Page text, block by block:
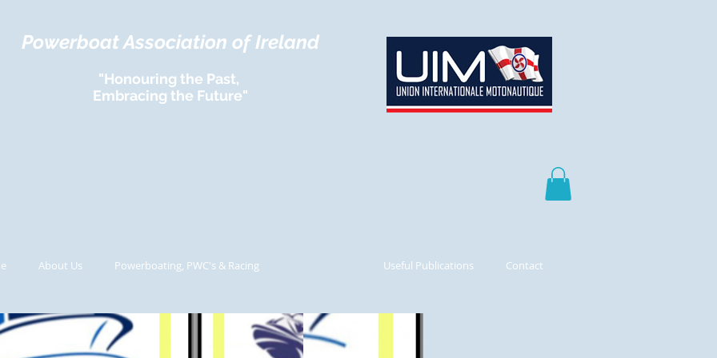
Powerboat Association of Ireland
"Honouring the Past,
Embracing the Future"
About Us Powerboating, PWC's & Racing Useful Publications Contact